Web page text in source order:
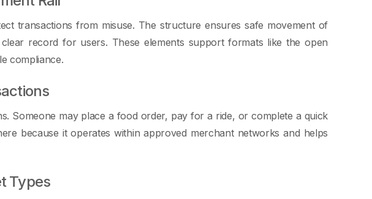
transactions from misuse. The structure ensures safe movement of
record for users. These elements support formats like the open
compliance.
Someone may place a food order, pay for a ride, or complete a quick
because it operates within approved merchant networks and helps
Types